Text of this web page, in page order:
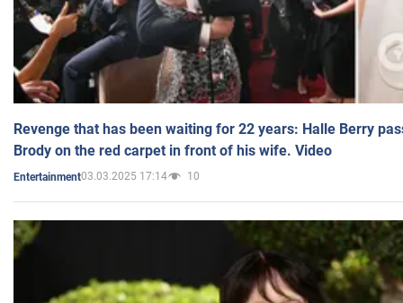
Revenge that has been waiting for 22 years: Halle Berry
Brody on the red carpet in front of his wife. Video
Entertainment03.03.2025 17:14 10